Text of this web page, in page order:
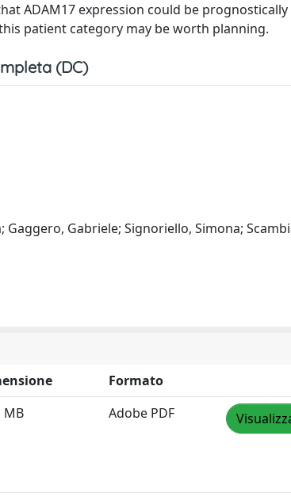
ADAM17 expression could be
patient category may be worth planning.
(DC)
Gabriele; Signoriello, Simona;
Formato
MB Adobe PDF